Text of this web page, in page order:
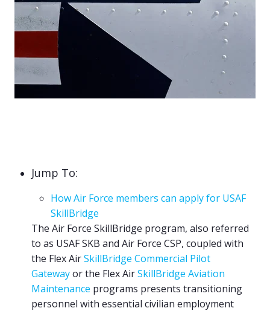
Jump To:
How Air Force members can apply for USAF
SkillBridge
The Air Force SkillBridge program, also referred
to as USAF SKB and Air Force CSP, coupled with
the Flex AirSkillBridge Commercial Pilot
Gatewayor the Flex AirSkillBridge Aviation
Maintenance programs presents transitioning
personnel with essential civilian employment